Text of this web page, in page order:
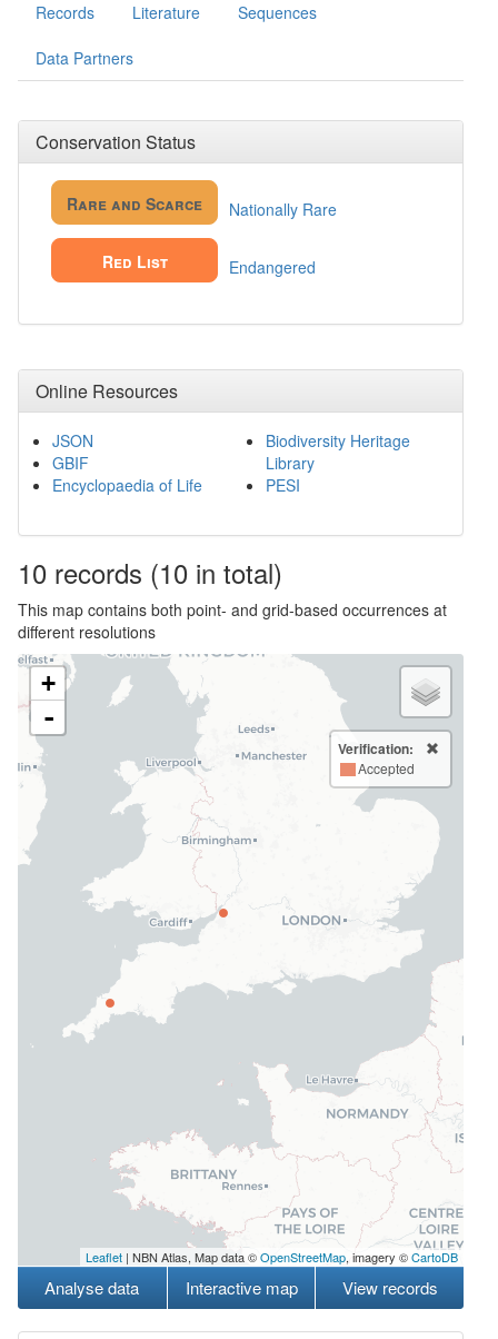
Records Literature Sequences
Data Partners
Conservation Status
Rare and Scarce Nationally Rare
Red List Endangered
Online Resources
JSON
GBIF
Encyclopaedia of Life
Biodiversity Heritage
Library
PESI
10 records (10 in total)
This map contains both point- and grid-based occurrences at
different resolutions
+
-
Verification:
Accepted
Leaflet | NBN Atlas, Map data ©OpenStreetMap, imagery ©CartoDB
Analyse data Interactive map View records